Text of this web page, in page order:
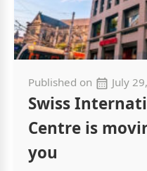
Published on July
Swiss
Centre is
you